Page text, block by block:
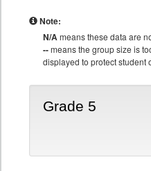
Note:
N/Ameans these data are
--means the group size is
displayed to protect student
Grade 5